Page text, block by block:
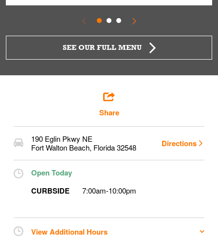
SEE OUR FULL MENU
Share
190 Eglin Pkwy NE
Fort Walton Beach, Florida32548 Directions
Open Today
CURBSIDE
7:00am-10:00pm
View Additional Hours